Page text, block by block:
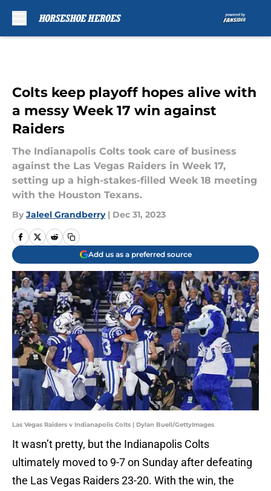
Colts keep playoff hopes alive with
a messy Week 17 win against
Raiders
The Indianapolis Colts took care of business
against the Las Vegas Raiders in Week 17,
setting up a high-stakes-filled Week 18 meeting
with the Houston Texans.
By Jaleel Grandberry | Dec 31, 2023
Add us as a preferred source
Las Vegas Raiders v Indianapolis Colts | Dylan Buell/GettyImages
It wasn’t pretty, but the Indianapolis Colts
ultimately moved to 9-7 on Sunday after defeating
the Las Vegas Raiders 23-20. With the win, the